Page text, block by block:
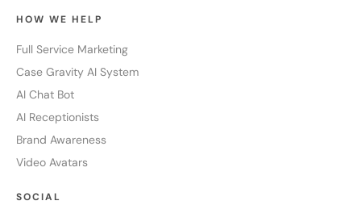
HOW WE HELP
Full Service Marketing
Case Gravity AI System
AI Chat Bot
AI Receptionists
Brand Awareness
Video Avatars
SOCIAL